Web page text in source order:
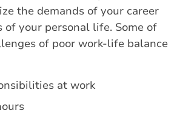
the demands of your career
of your personal life. Some of
of poor work-life balance
at work